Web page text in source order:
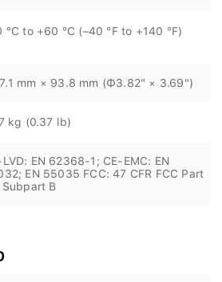
°C to +60 °C (–40 °F to +140 °F)
mm × 93.8 mm (Φ3.82" × 3.69")
kg (0.37 lb)
LVD: EN 62368-1; CE-EMC: EN
EN 55035 FCC: 47 CFR FCC Part
Subpart B